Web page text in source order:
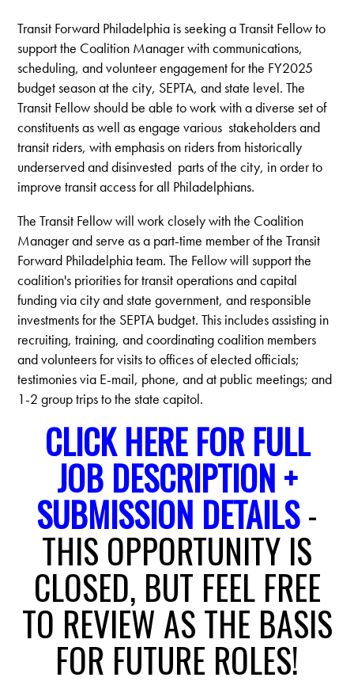
Transit Forward Philadelphia is seeking aTransit Fellow to
support the Coalition Manager with communications,
scheduling, and volunteer engagement for the FY2025
budget season at the city, SEPTA, and state level.The
Transit Fellow should be able to work with a diverse set of
constituents as well as engage various stakeholders and
transit riders, with emphasis on riders from historically
underserved and disinvested parts of the city, in order to
improve transit access for all Philadelphians.
The Transit Fellow will work closely with the Coalition
Manager and serve as a part-time member of the Transit
Forward Philadelphia team. The Fellow will support the
coalition's priorities for transit operations and capital
funding via city and state government, and responsible
investments for the SEPTA budget. This includes assisting in
recruiting, training, and coordinating coalition members
and volunteers for visits to offices of elected officials;
testimonies via E-mail, phone, and at public meetings; and
1-2 group trips to the state capitol.
CLICK HERE FOR FULL
JOB DESCRIPTION +
SUBMISSION DETAILS-
THIS OPPORTUNITY IS
CLOSED, BUT FEEL FREE
TO REVIEW AS THE BASIS
FOR FUTURE ROLES!